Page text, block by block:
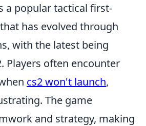
a popular tactical first-
has evolved through
with the latest being
Players often encounter
cs2 won't launch,
The game
and strategy, making